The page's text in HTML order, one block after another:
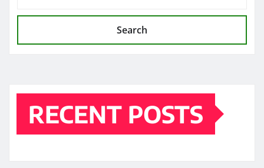
Search
RECENT POSTS